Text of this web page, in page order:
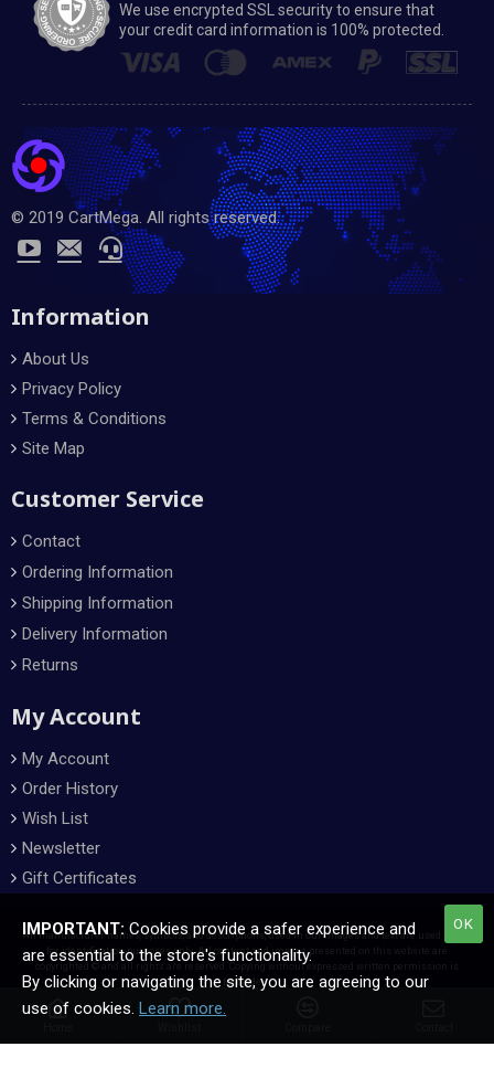
We use encrypted SSL security to ensure that
your credit card information is 100% protected.
© 2019 CartMega. All rights reserved.
Information
About Us
Privacy Policy
Terms & Conditions
Site Map
Customer Service
Contact
Ordering Information
Shipping Information
Delivery Information
Returns
My Account
My Account
Order History
Wish List
Newsletter
Gift Certificates
All manufacturer names, symbols, and descriptions, used in our images and text are used solely
for identification purposes only. All content and images presented on this website are
copyrighted © and all rights are reserved. Copying without expressed written permission is
forbidden.
OK
IMPORTANT: Cookies provide a safer experience and
are essential to the store's functionality.
By clicking or navigating the site, you are agreeing to our
use of cookies. Learn more.